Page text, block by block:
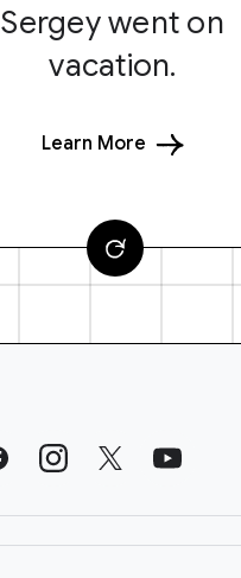
Sergey went on
vacation.
Learn More